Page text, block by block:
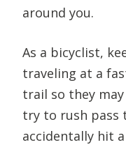
around you.
As a bicyclist,
traveling at a
trail so they may
try to rush pass
accidentally hit